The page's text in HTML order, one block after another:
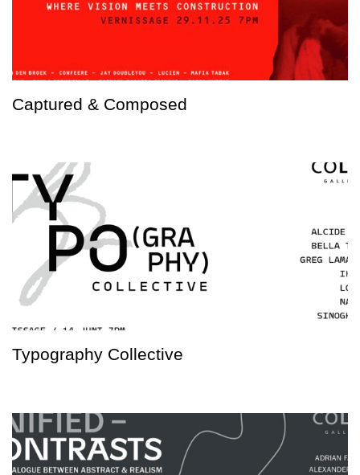
Captured & Composed
Typography Collective